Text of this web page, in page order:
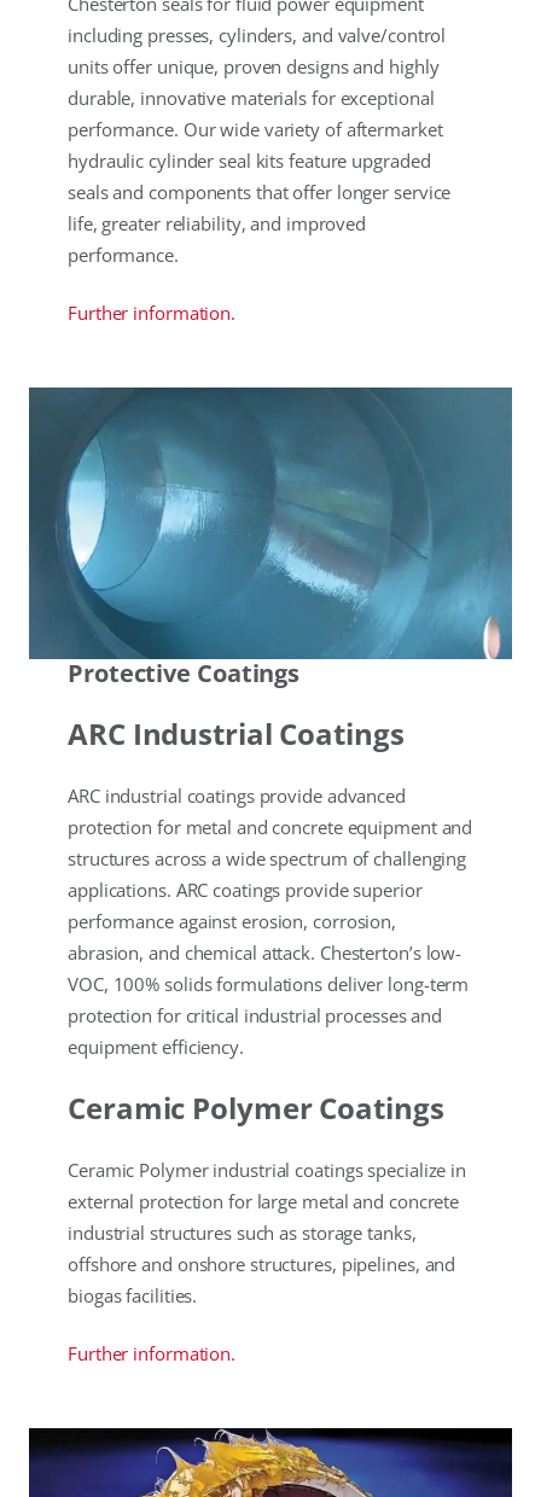
including presses, cylinders, and valve/control
units offer unique, proven designs and highly
durable, innovative materials for exceptional
performance. Our wide variety of aftermarket
hydraulic cylinder seal kits feature upgraded
seals and components that offer longer service
life, greater reliability, and improved
performance.
Further information.
Protective Coatings
ARC Industrial Coatings
ARC industrial coatings provide advanced
protection for metal and concrete equipment and
structures across a wide spectrum of challenging
applications. ARC coatings provide superior
performance against erosion, corrosion,
abrasion, and chemical attack. Chesterton’s low-
VOC, 100% solids formulations deliver long-term
protection for critical industrial processes and
equipment efficiency.
Ceramic Polymer Coatings
Ceramic Polymer industrial coatings specialize in
external protection for large metal and concrete
industrial structures such as storage tanks,
offshore and onshore structures, pipelines, and
biogas facilities.
Further information.